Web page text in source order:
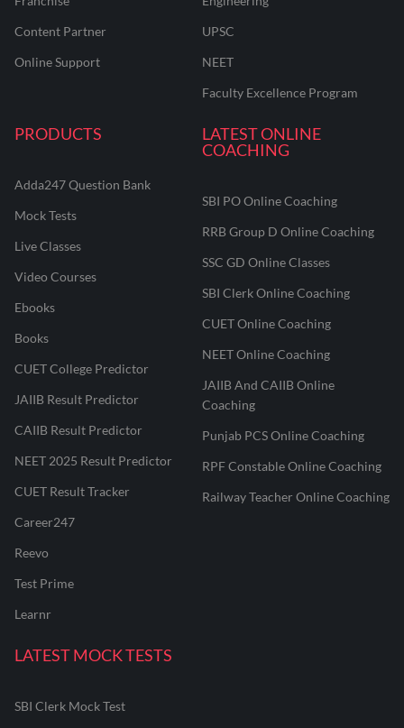
Content Partner
Online Support
UPSC
NEET
Faculty Excellence Program
PRODUCTS
Adda247 Question Bank
Mock Tests
Live Classes
Video Courses
Ebooks
Books
CUET College Predictor
JAIIB Result Predictor
CAIIB Result Predictor
NEET 2025 Result Predictor
CUET Result Tracker
Career247
Reevo
Test Prime
Learnr
LATEST ONLINE
COACHING
SBI PO Online Coaching
RRB Group D Online Coaching
SSC GD Online Classes
SBI Clerk Online Coaching
CUET Online Coaching
NEET Online Coaching
JAIIB And CAIIB Online
Coaching
Punjab PCS Online Coaching
RPF Constable Online Coaching
Railway Teacher Online Coaching
LATEST MOCK TESTS
SBI Clerk Mock Test